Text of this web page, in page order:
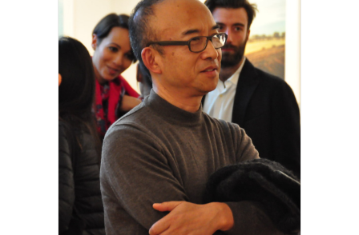
Royal Academy of Arts, Talk, Yiming Min,
artiste intervenant, 2015